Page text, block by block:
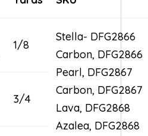
1/8
Stella- DFG2866
Carbon, DFG2866
Pearl, DFG2867
Carbon, DFG2867
Lava, DFG2868
Azalea, DFG2868
3/4